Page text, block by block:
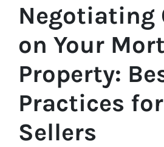
Negotiating
on Your
Property:
Practices
Sellers